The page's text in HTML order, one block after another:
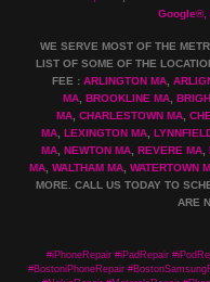
Google®,
WE SERVE MOST OF THE
LIST OF SOME OF THE
FEE : ARLINGTON MA
MA, BROOKLINE MA,
MA, CHARLESTOWN MA,
MA, LEXINGTON MA,
MA NEWTON MA REVERE MA
MA WALTHAM MA WATERTOWN
MORE. CALL US TODAY TO
ARE
#iPhoneRepair #iPadRepair
#BostoniPhoneRepair